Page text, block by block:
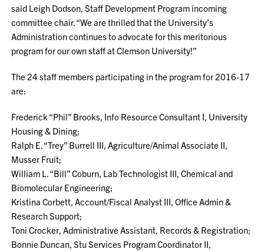
said Leigh Dodson, Staff Development Program incoming
committee chair. “We are thrilled that the University’s
Administration continues to advocate for this meritorious
program for our own staff at Clemson University!”
The 24 staff members participating in the program for 2016-17
are:
Frederick “Phil” Brooks, Info Resource Consultant I, University
Housing & Dining;
Ralph E. “Trey” Burrell III, Agriculture/Animal Associate II,
Musser Fruit;
William L. “Bill” Coburn, Lab Technologist III, Chemical and
Biomolecular Engineering;
Kristina Corbett, Account/Fiscal Analyst III, Office Admin &
Research Support;
Toni Crocker, Administrative Assistant, Records & Registration;
Bonnie Duncan, Stu Services Program Coordinator II,